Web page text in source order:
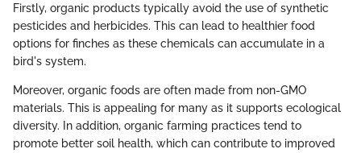
Firstly, organic products typically avoid the use of synthetic
pesticides and herbicides. This can lead to healthier food
options for finches as these chemicals can accumulate in a
bird's system.
Moreover, organic foods are often made from non-GMO
materials. This is appealing for many as it supports ecological
diversity. In addition, organic farming practices tend to
promote better soil health, which can contribute to improved